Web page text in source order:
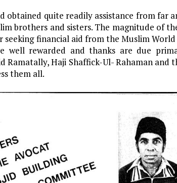
obtained quite readily assistance from far
brothers and sisters. The magnitude of
seeking financial aid from the Muslim
well rewarded and thanks are due
Ramatally, Haji Shaffick-Ul- Rahaman and
them all.